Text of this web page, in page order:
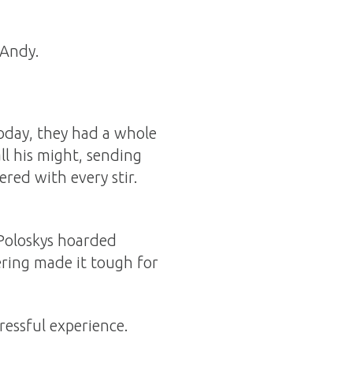
they had a whole
his might, sending
with every stir.
hoarded
made it tough for
experience.